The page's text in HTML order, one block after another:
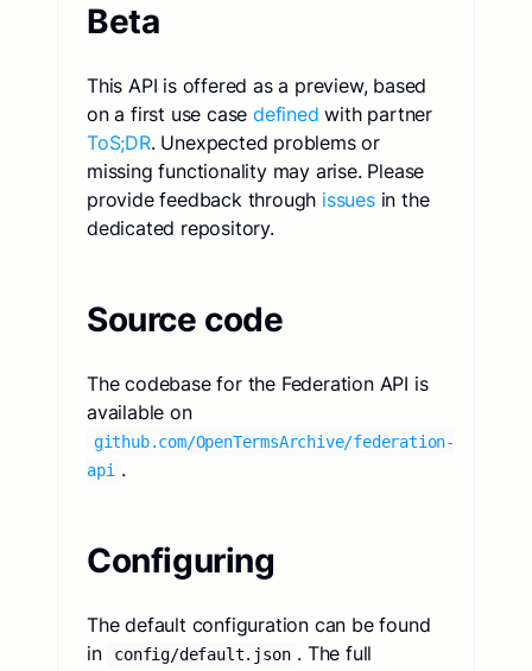
Beta
This API is offered as a preview, based
on a first use casedefined with partner
ToS;DR. Unexpected problems or
missing functionality may arise. Please
provide feedback through issuesin the
dedicated repository.
Source code
The codebase for the Federation API is
available on
github.com/OpenTermsArchive/federation-
api .
Configuring
The default configuration can be found
in
config/default.json . The full